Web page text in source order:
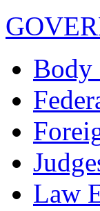
Body
Law